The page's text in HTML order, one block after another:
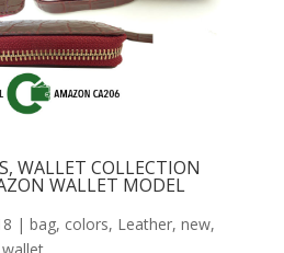
WALLET COLLECTION
WALLET MODEL
| bag, colors, Leather, new,